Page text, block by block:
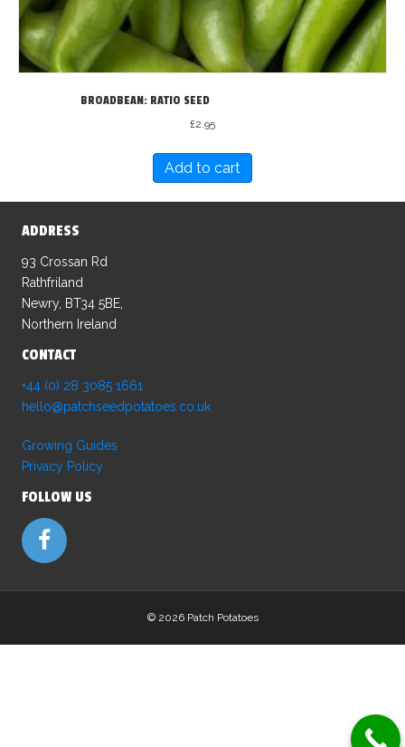
BROADBEAN: RATIO SEED
£2.95
Add to cart
ADDRESS
93 Crossan Rd
Rathfriland
Newry, BT34 5BE,
Northern Ireland
CONTACT
+44 (0) 28 3085 1661
hello@patchseedpotatoes.co.uk
Growing Guides
Privacy Policy
FOLLOW US
© 2026 Patch Potatoes